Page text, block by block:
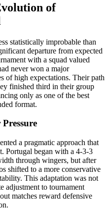
of
statistically improbable than
departure from expected
with a squad valued
never won a major
of high expectations. Their path
finished third in their group
only as one of the best
format.
a pragmatic approach that
Portugal began with a 4-3-3
through wingers, but after
shifted to a more conservative
This adaptation was not
adjustment to tournament
matches reward defensive